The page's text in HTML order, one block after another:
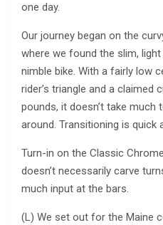
one day.
Our journey began on the
where we found the slim,
nimble bike. With a fairly low
rider’s triangle and a claimed
pounds, it doesn’t take much
around. Transitioning is quick
Turn-in on the Classic
doesn’t necessarily carve
much input at the bars.
(L) We set out for the Maine